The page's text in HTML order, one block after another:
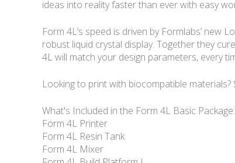
ideas into reality faster than ever with easy
Form 4L’s speed is driven by Formlabs’
robust liquid crystal display. Together they
4L will match your design parameters, every
Looking to print with biocompatible materials?
What's Included in the Form 4L Basic Package:
Form 4L Printer
Form 4L Resin Tank
Form 4L Mixer